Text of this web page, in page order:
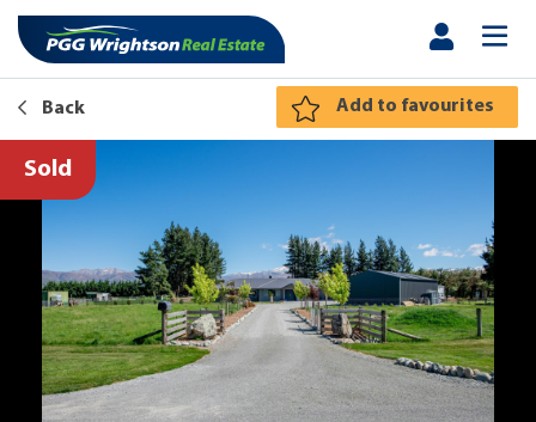
Back Add to favourites
Sold